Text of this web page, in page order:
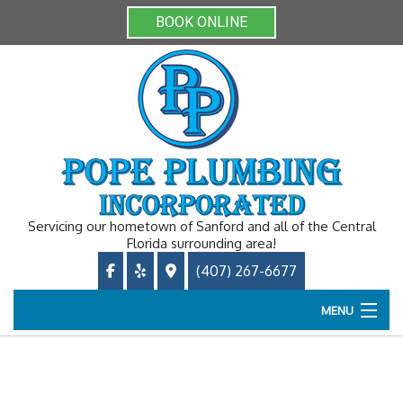
BOOK ONLINE
Servicing our hometown of Sanford and all of the Central
Florida surrounding area!
(407) 267-6677
MENU